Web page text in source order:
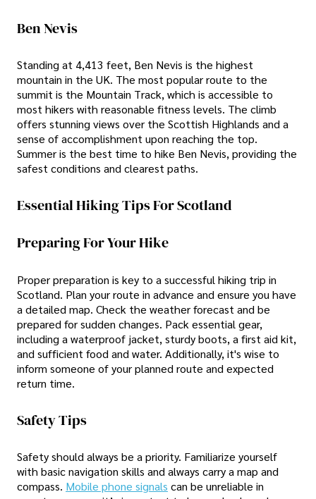
Ben Nevis
Standing at 4,413 feet, Ben Nevis is the highest
mountain in the UK. The most popular route to the
summit is the Mountain Track, which is accessible to
most hikers with reasonable fitness levels. The climb
offers stunning views over the Scottish Highlands and a
sense of accomplishment upon reaching the top.
Summer is the best time to hike Ben Nevis, providing the
safest conditions and clearest paths.
Essential Hiking Tips For Scotland
Preparing For Your Hike
Proper preparation is key to a successful hiking trip in
Scotland. Plan your route in advance and ensure you have
a detailed map. Check the weather forecast and be
prepared for sudden changes. Pack essential gear,
including a waterproof jacket, sturdy boots, a first aid kit,
and sufficient food and water. Additionally, it's wise to
inform someone of your planned route and expected
return time.
Safety Tips
Safety should always be a priority. Familiarize yourself
with basic navigation skills and always carry a map and
compass. Mobile phone signals can be unreliable in